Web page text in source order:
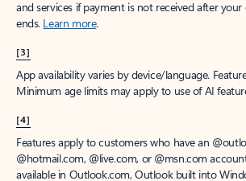
and services if payment is not received after
ends. Learn more.
[3]
App availability varies by device/language.
Minimum age limits may apply to use of AI
[4]
Features apply to customers who have an
@hotmail.com, @live.com, or @msn.com
available in Outlook.com, Outlook built into